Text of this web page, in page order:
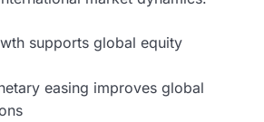
supports global equity
easing improves global